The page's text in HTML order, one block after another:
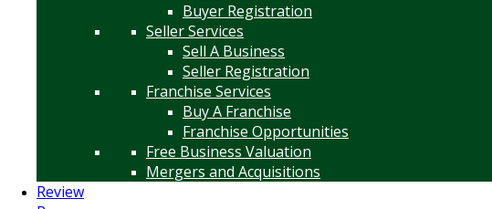
Buyer Registration
Seller Services
Sell A Business
Seller Registration
Franchise Services
Buy A Franchise
Franchise Opportunities
Free Business Valuation
Mergers and Acquisitions
Review